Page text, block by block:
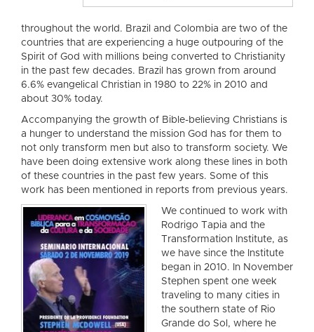
throughout the world. Brazil and Colombia are two of the
countries that are experiencing a huge outpouring of the
Spirit of God with millions being converted to Christianity
in the past few decades. Brazil has grown from around
6.6% evangelical Christian in 1980 to 22% in 2010 and
about 30% today.
Accompanying the growth of Bible-believing Christians is
a hunger to understand the mission God has for them to
not only transform men but also to transform society. We
have been doing extensive work along these lines in both
of these countries in the past few years. Some of this
work has been mentioned in reports from previous years.
We continued to work with
Rodrigo Tapia and the
Transformation Institute, as
we have since the Institute
began in 2010. In November
Stephen spent one week
traveling to many cities in
the southern state of Rio
Grande do Sol, where he